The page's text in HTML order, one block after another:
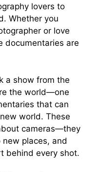
lovers to
Whether you
or love
documentaries are
a show from the
the world—one
that can
world. These
cameras—they
places, and
behind every shot.